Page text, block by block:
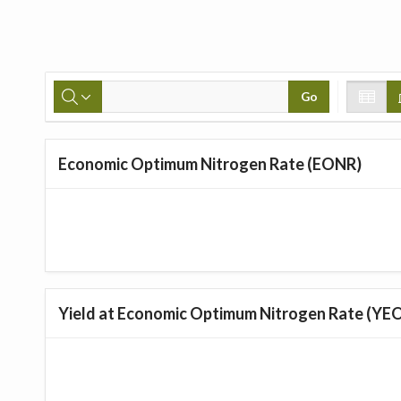
Go
Economic Optimum Nitrogen Rate (EONR)
Yield at Economic Optimum Nitrogen Rate